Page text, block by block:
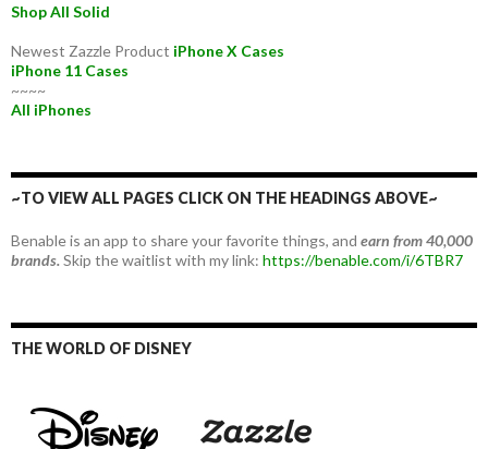
Shop All Solid
Newest Zazzle Product iPhone X Cases
iPhone 11 Cases
~~~~
All iPhones
~TO VIEW ALL PAGES CLICK ON THE HEADINGS ABOVE~
Benable is an app to share your favorite things, and earn from 40,000
brands.Skip the waitlist with my link: https://benable.com/i/6TBR7
THE WORLD OF DISNEY